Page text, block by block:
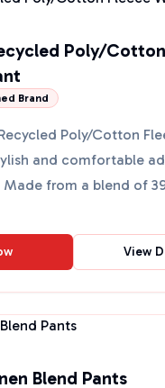
Poly/
Brand
Poly/Cotton
and comfortable
from a blend of
View
Blend Pants